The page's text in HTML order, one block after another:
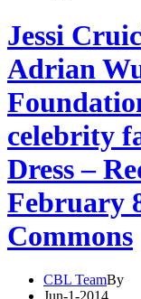
Jessi
Adrian
celebrity
Dress –
February
Commons
CBL TeamBy